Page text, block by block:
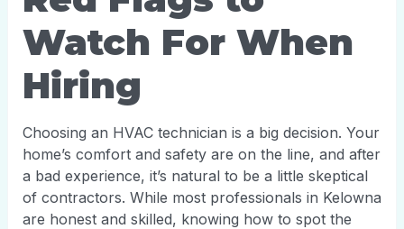
Watch For When
Hiring
Choosing an HVAC technician is a big decision. Your
home’s comfort and safety are on the line, and after
a bad experience, it’s natural to be a little skeptical
of contractors. While most professionals in Kelowna
are honest and skilled, knowing how to spot the